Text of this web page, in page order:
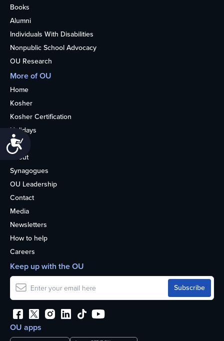
Books
Alumni
Individuals With Disabilities
Nonpublic School Advocacy
OU Research
More of OU
Home
Kosher
Kosher Certification
Holidays
Life
About
Synagogues
OU Leadership
Contact
Media
Newsletters
How to help
Careers
OU apps
Keep up with the OU